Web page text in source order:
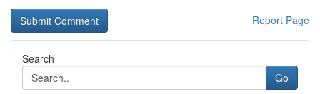
Report Page
Search
Go